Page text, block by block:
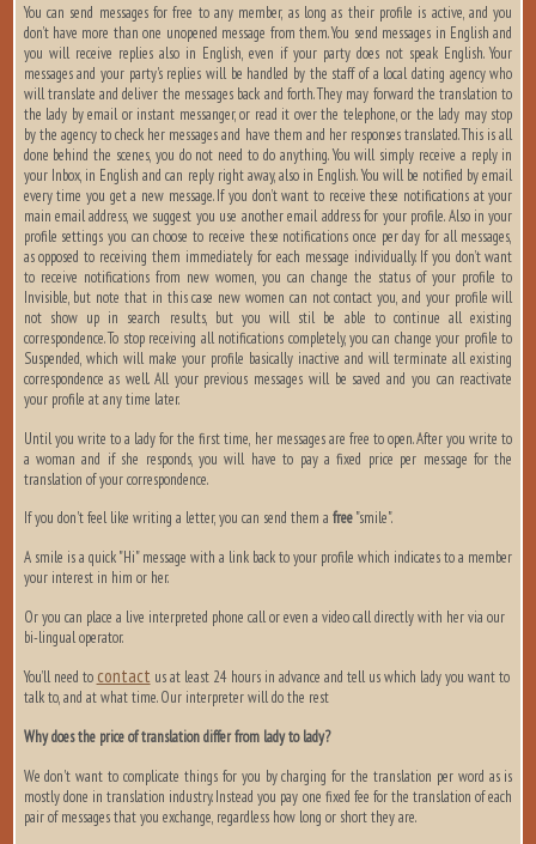
You can send messages for free to any member, as long as their profile is active, and you
don’t have more than one unopened message from them. You send messages in English and
you will receive replies also in English, even if your party does not speak English. Your
messages and your party's replies will be handled by the staff of a local dating agency who
will translate and deliver the messages back and forth. They may forward the translation to
the lady by email or instant messanger, or read it over the telephone, or the lady may stop
by the agency to check her messages and have them and her responses translated. This is all
done behind the scenes, you do not need to do anything. You will simply receive a reply in
your Inbox, in English and can reply right away, also in English. You will be notified by email
every time you get a new message. If you don’t want to receive these notifications at your
main email address, we suggest you use another email address for your profile. Also in your
profile settings you can choose to receive these notifications once per day for all messages,
as opposed to receiving them immediately for each message individually. If you don’t want
to receive notifications from new women, you can change the status of your profile to
Invisible, but note that in this case new women can not contact you, and your profile will
not show up in search results, but you will stil be able to continue all existing
correspondence. To stop receiving all notifications completely, you can change your profile to
Suspended, which will make your profile basically inactive and will terminate all existing
correspondence as well. All your previous messages will be saved and you can reactivate
your profile at any time later.
Until you write to a lady for the first time, her messages are free to open. After you write to
a woman and if she responds, you will have to pay a fixed price per message for the
translation of your correspondence.
If you don't feel like writing a letter, you can send them a free"smile".
A smile is a quick "Hi" message with a link back to your profile which indicates to a member
your interest in him or her.
Or you can place a live interpreted phone call or even a video call directly with her via our
bi-lingual operator.
You’ll need to contact us at least 24 hours in advance and tell us which lady you want to
talk to, and at what time. Our interpreter will do the rest
Why does the price of translation differ from lady to lady?
We don't want to complicate things for you by charging for the translation per word as is
mostly done in translation industry. Instead you pay one fixed fee for the translation of each
pair of messages that you exchange, regardless how long or short they are.